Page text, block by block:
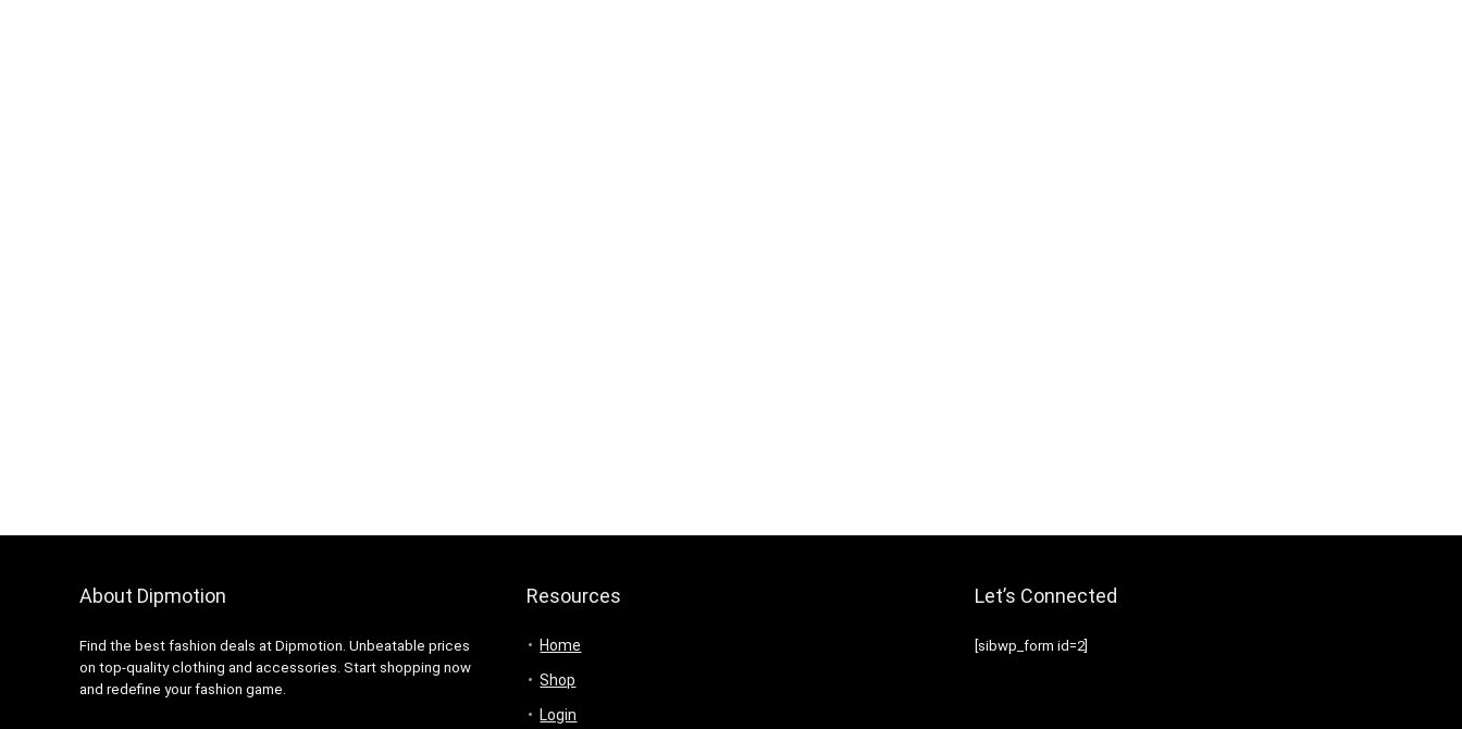
About Dipmotion
Find the best fashion deals at Dipmotion. Unbeatable prices
on top-quality clothing and accessories. Start shopping now
and redefine your fashion game.
Resources
Home
Shop
Login
Let’s Connected
[sibwp_form id=2]